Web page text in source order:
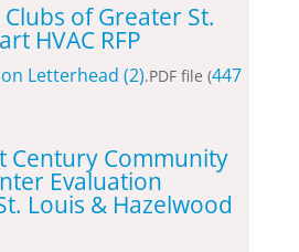
of Greater St.
HVAC RFP
on Letterhead (2).PDF file (447
Century Community
Evaluation
Louis & Hazelwood